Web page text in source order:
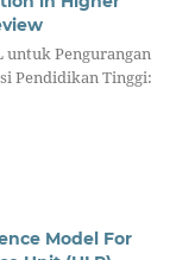
untuk Pengurangan
Pendidikan Tinggi:
Model For